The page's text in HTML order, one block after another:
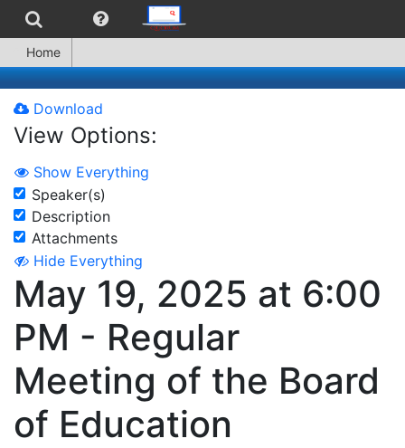
Home
Download
View Options:
Show Everything
Speaker(s)
Description
Attachments
Hide Everything
May 19, 2025 at 6:00
PM - Regular
Meeting of the Board
of Education